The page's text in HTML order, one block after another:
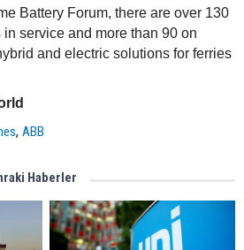
Battery Forum, there are over 130
service and more than 90 on
and electric solutions for ferries
,ABB
Haberler